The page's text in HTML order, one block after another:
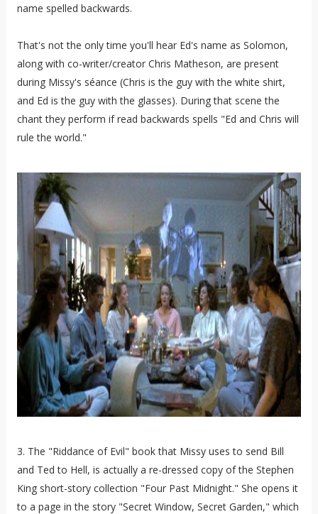
name spelled backwards.
That's not the only time you'll hear Ed's name as Solomon,
along with co-writer/creator Chris Matheson, are present
during Missy's séance (Chris is the guy with the white shirt,
and Ed is the guy with the glasses). During that scene the
chant they perform if read backwards spells "Ed and Chris will
rule the world."
3. The "Riddance of Evil" book that Missy uses to send Bill
and Ted to Hell, is actually a re-dressed copy of the Stephen
King short-story collection "Four Past Midnight." She opens it
to a page in the story "Secret Window, Secret Garden," which